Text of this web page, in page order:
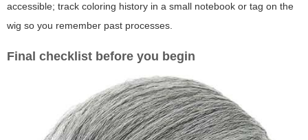
accessible; track coloring history in a small notebook or tag on the
wig so you remember past processes.
Final checklist before you begin